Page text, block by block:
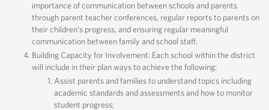
importance of communication between schools and parents
through parent teacher conferences, regular reports to parents on
their children’s progress, and ensuring regular meaningful
communication between family and school staff.
Building Capacity for Involvement: Each school within the district
will include in their plan ways to achieve the following:
Assist parents and families to understand topics including
academic standards and assessments and how to monitor
student progress;